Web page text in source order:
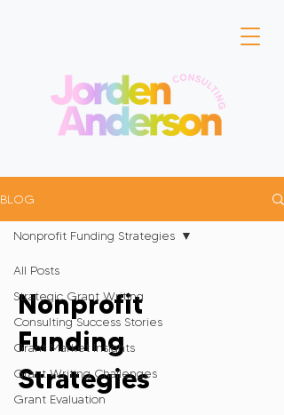
BLOG
All Posts
Strategic Grant Writing
Consulting Success Stories
Grant Market Insights
Grant Writing Challenges
Grant Evaluation
Nonprofit Funding Strategies
Nonprofit
Funding
Strategies